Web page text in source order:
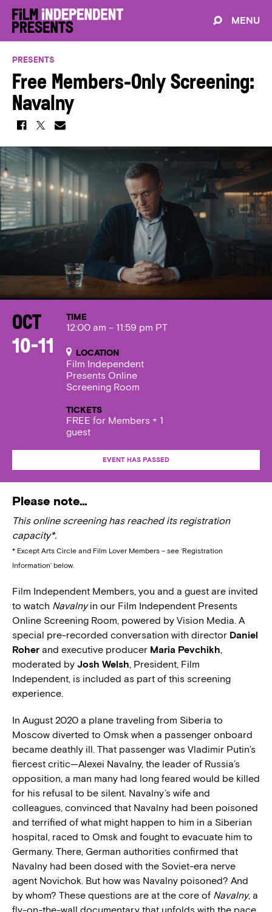
MENU
PRESENTS
Free Members-Only Screening:
Navalny
Oct
10-11
TIME
12:00 am – 11:59 pm PT
LOCATION
Film Independent
Presents Online
Screening Room
TICKETS
FREE for Members + 1
guest
EVENT HAS PASSED
Please note…
This online screening has reached its registration
capacity*.
* Except Arts Circle and Film Lover Members – see ‘Registration
Information’ below.
Film Independent Members, you and a guest are invited
to watch Navalnyin our Film Independent Presents
Online Screening Room, powered by Vision Media. A
special pre-recorded conversation with director Daniel
Roher and executive producer Maria Pevchikh,
moderated by Josh Welsh, President, Film
Independent, is included as part of this screening
experience.
In August 2020 a plane traveling from Siberia to
Moscow diverted to Omsk when a passenger onboard
became deathly ill. That passenger was Vladimir Putin’s
fiercest critic—Alexei Navalny, the leader of Russia’s
opposition, a man many had long feared would be killed
for his refusal to be silent. Navalny’s wife and
colleagues, convinced that Navalny had been poisoned
and terrified of what might happen to him in a Siberian
hospital, raced to Omsk and fought to evacuate him to
Germany. There, German authorities confirmed that
Navalny had been dosed with the Soviet-era nerve
agent Novichok. But how was Navalny poisoned? And
by whom? These questions are at the core of Navalny, a